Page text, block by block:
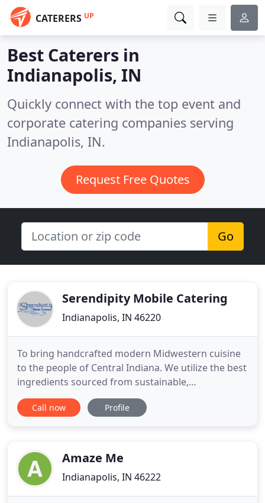
CATERERS UP
Best Caterers in
Indianapolis, IN
Quickly connect with the top event and
corporate catering companies serving
Indianapolis, IN.
Request Free Quotes
Go
Serendipity Mobile Catering
Indianapolis, IN 46220
To bring handcrafted modern Midwestern cuisine
to the people of Central Indiana. We utilize the best
ingredients sourced from sustainable,
environmentally responsible supplier partners. We
believe strongly in respecting the food and the
while practicing
Call now Profile
Amaze Me
Indianapolis, IN 46222